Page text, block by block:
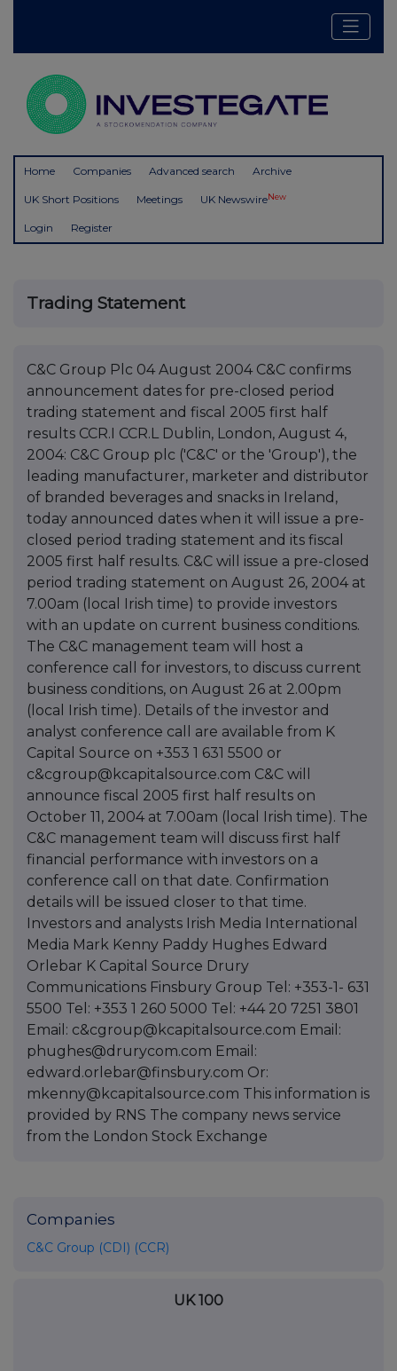
Home Companies Advanced search Archive
UK Short Positions Meetings UK NewswireNew
Login Register
Trading Statement
C&C Group Plc 04 August 2004 C&C confirms
announcement dates for pre-closed period
trading statement and fiscal 2005 first half
results CCR.I CCR.L Dublin, London, August 4,
2004: C&C Group plc ('C&C' or the 'Group'), the
leading manufacturer, marketer and distributor
of branded beverages and snacks in Ireland,
today announced dates when it will issue a pre-
closed period trading statement and its fiscal
2005 first half results. C&C will issue a pre-closed
period trading statement on August 26, 2004 at
7.00am (local Irish time) to provide investors
with an update on current business conditions.
The C&C management team will host a
conference call for investors, to discuss current
business conditions, on August 26 at 2.00pm
(local Irish time). Details of the investor and
analyst conference call are available from K
Capital Source on +353 1 631 5500 or
c&cgroup@kcapitalsource.com C&C will
announce fiscal 2005 first half results on
October 11, 2004 at 7.00am (local Irish time). The
C&C management team will discuss first half
financial performance with investors on a
conference call on that date. Confirmation
details will be issued closer to that time.
Investors and analysts Irish Media International
Media Mark Kenny Paddy Hughes Edward
Orlebar K Capital Source Drury
Communications Finsbury Group Tel: +353-1- 631
5500 Tel: +353 1 260 5000 Tel: +44 20 7251 3801
Email: c&cgroup@kcapitalsource.com Email:
phughes@drurycom.com Email:
edward.orlebar@finsbury.com Or:
mkenny@kcapitalsource.com This information is
provided by RNS The company news service
from the London Stock Exchange
Companies
C&C Group (CDI) (CCR)
UK 100